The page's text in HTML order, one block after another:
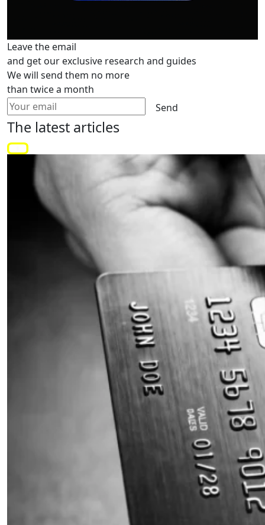
Leave the email
and get our exclusive research and guides
We will send them no more
than twice a month
Send
The latest articles